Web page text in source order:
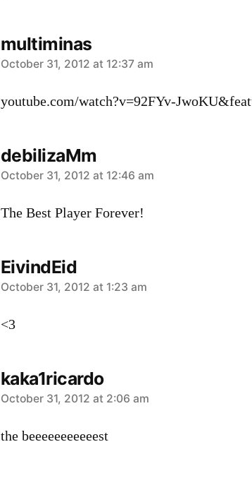
multiminas
says:
October 31, 2012 at 12:37 am
youtube.com/watch?v=92FYv-
debilizaMm
says:
October 31, 2012 at 12:46 am
The Best Player Forever!
EivindEid
says:
October 31, 2012 at 1:23 am
<3
kaka1ricardo
says:
October 31, 2012 at 2:06 am
the beeeeeeeeeeest